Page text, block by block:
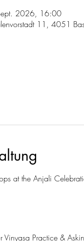
2026, 16:00
11, 4051
at the Anjali
Practice &